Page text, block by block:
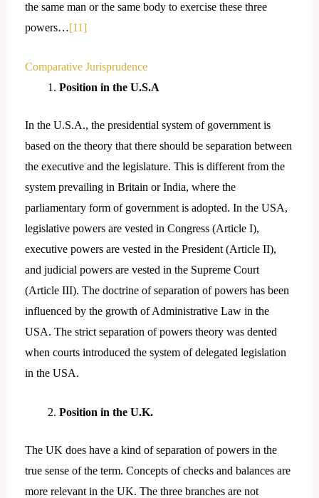
the same man or the same body to exercise these three
powers…[11]
Comparative Jurisprudence
Position in the U.S.A
In the U.S.A., the presidential system of government is
based on the theory that there should be separation between
the executive and the legislature. This is different from the
system prevailing in Britain or India, where the
parliamentary form of government is adopted. In the USA,
legislative powers are vested in Congress (Article I),
executive powers are vested in the President (Article II),
and judicial powers are vested in the Supreme Court
(Article III). The doctrine of separation of powers has been
influenced by the growth of Administrative Law in the
USA. The strict separation of powers theory was dented
when courts introduced the system of delegated legislation
in the USA.
Position in the U.K.
The UK does have a kind of separation of powers in the
true sense of the term. Concepts of checks and balances are
more relevant in the UK. The three branches are not